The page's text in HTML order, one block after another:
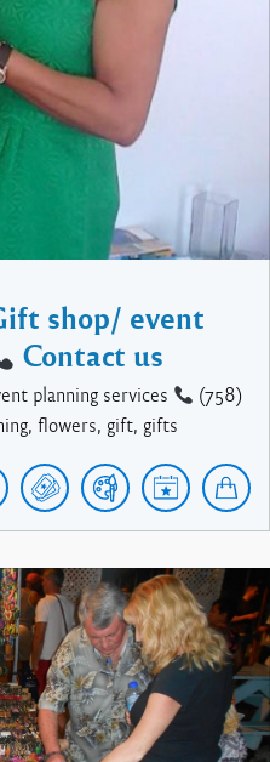
shop/ event
Contact us
planning services
(758)
flowers, gift, gifts